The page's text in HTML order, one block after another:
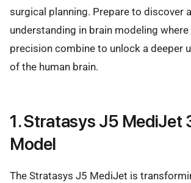
surgical planning. Prepare to discover
understanding in brain modeling
precision combine to unlock a deeper
of the human brain.
1. Stratasys J5 MediJet
Model
The Stratasys J5 MediJet is